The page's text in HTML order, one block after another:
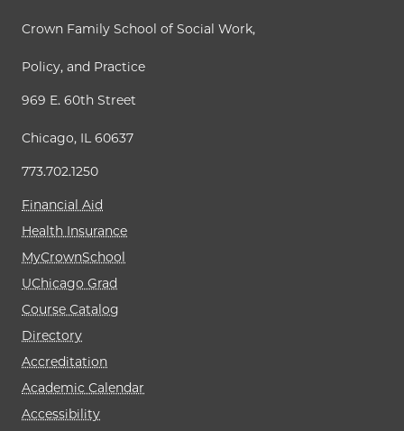
Crown Family School of Social Work,
Policy, and Practice
969 E. 60th Street
Chicago, IL 60637
773.702.1250
Financial Aid
Health Insurance
MyCrownSchool
UChicago Grad
Course Catalog
Directory
Accreditation
Academic Calendar
Accessibility